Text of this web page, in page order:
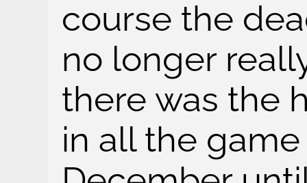
course the
no longer
there was the
in all the